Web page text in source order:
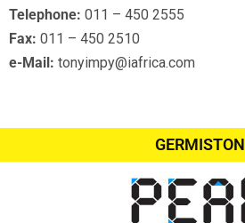
Telephone: 011 – 450 2555
Fax: 011 – 450 2510
e-Mail: tonyimpy@iafrica.com
GERMISTON